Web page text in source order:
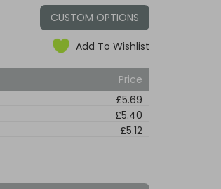
CUSTOM OPTIONS
Add To Wishlist
Price
£5.69
£5.40
£5.12